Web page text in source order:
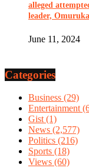
alleged
leader,
June 11, 2024
Categories
Business (29)
Entertainment
Gist (1)
News (2,577)
Politics (216)
Sports (18)
Views (60)